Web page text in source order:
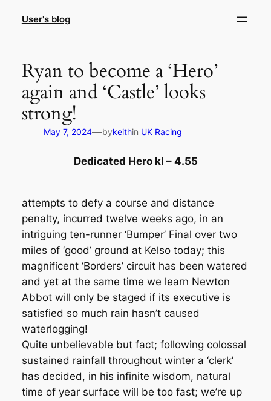
User's blog
Ryan to become a ‘Hero’
again and ‘Castle’ looks
strong!
May 7, 2024—bykeithin UK Racing
Dedicated Hero kl – 4.55
attempts to defy a course and distance
penalty, incurred twelve weeks ago, in an
intriguing ten-runner ‘Bumper’ Final over two
miles of ‘good’ ground at Kelso today; this
magnificent ‘Borders’ circuit has been watered
and yet at the same time we learn Newton
Abbot will only be staged if its executive is
satisfied so much rain hasn’t caused
waterlogging!
Quite unbelievable but fact; following colossal
sustained rainfall throughout winter a ‘clerk’
has decided, in his infinite wisdom, natural
time of year surface will be too fast; we’re up